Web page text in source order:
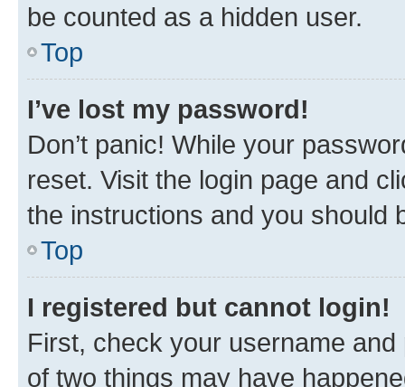
be counted as a hidden user.
Top
I’ve lost my password!
Don’t panic! While your
reset. Visit the login page and
the instructions and you should
Top
I registered but cannot login!
First, check your username
of two things may have